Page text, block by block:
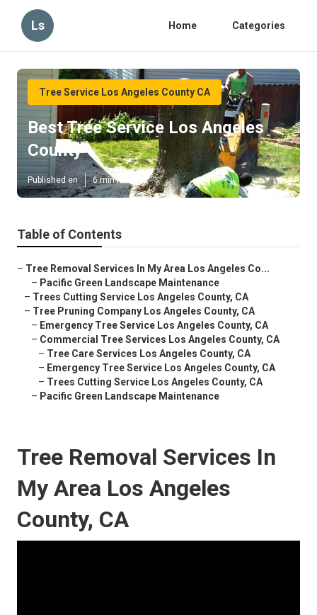
Ls Home Categories
Tree Service Los Angeles County CA
Best Tree Service Los Angeles
County
Published en 6 min read
Table of Contents
– Tree Removal Services In My Area Los Angeles Co...
– Pacific Green Landscape Maintenance
– Trees Cutting Service Los Angeles County, CA
– Tree Pruning Company Los Angeles County, CA
– Emergency Tree Service Los Angeles County, CA
– Commercial Tree Services Los Angeles County, CA
– Tree Care Services Los Angeles County, CA
– Emergency Tree Service Los Angeles County, CA
– Trees Cutting Service Los Angeles County, CA
– Pacific Green Landscape Maintenance
Tree Removal Services In
My Area Los Angeles
County, CA